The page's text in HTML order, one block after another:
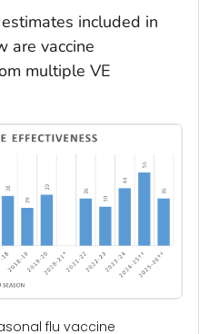
included in
are vaccine
multiple VE
flu vaccine